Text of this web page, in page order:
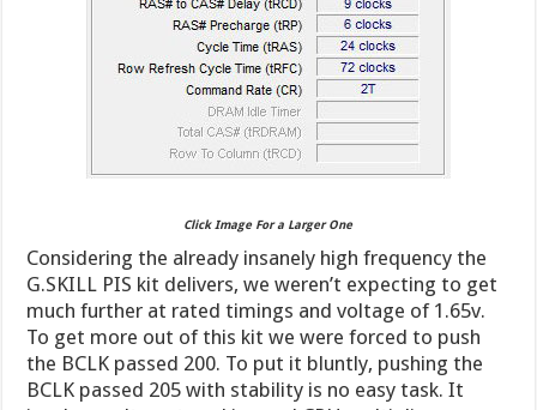
Click Image For a Larger One
Considering the already insanely high frequency the
G.SKILL PIS kit delivers, we weren’t expecting to get
much further at rated timings and voltage of 1.65v.
To get more out of this kit we were forced to push
the BCLK passed 200. To put it bluntly, pushing the
BCLK passed 205 with stability is no easy task. It